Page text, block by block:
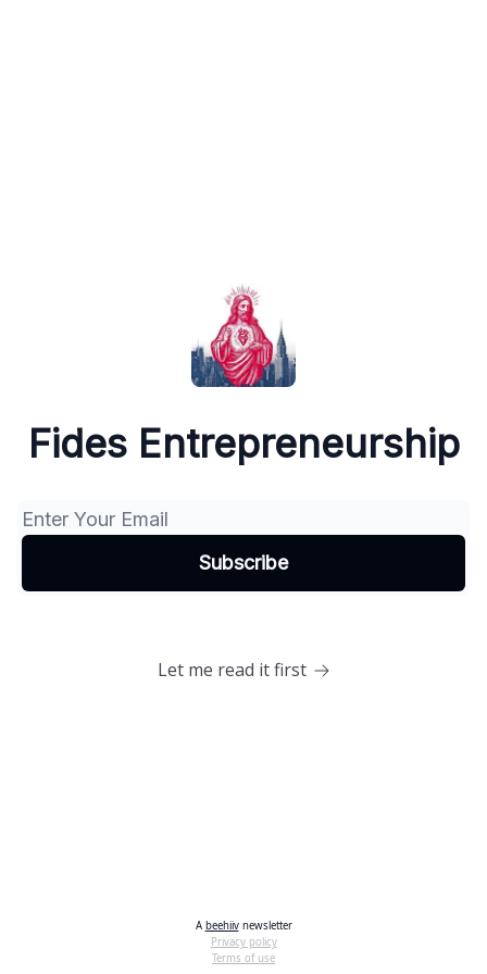
Fides Entrepreneurship
Let me read it first
A beehiivnewsletter
Privacy policy
Terms of use